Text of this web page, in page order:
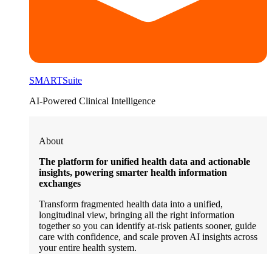
SMARTSuite
AI-Powered Clinical Intelligence
About
The platform for unified health data and actionable
insights, powering smarter health information
exchanges
Transform fragmented health data into a unified,
longitudinal view, bringing all the right information
together so you can identify at-risk patients sooner, guide
care with confidence, and scale proven AI insights across
your entire health system.